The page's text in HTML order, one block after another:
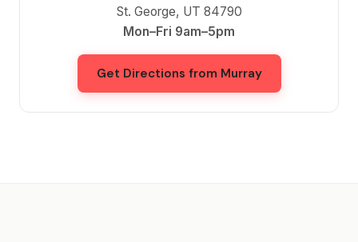
St. George, UT 84790
Mon–Fri 9am–5pm
Get Directions from Murray